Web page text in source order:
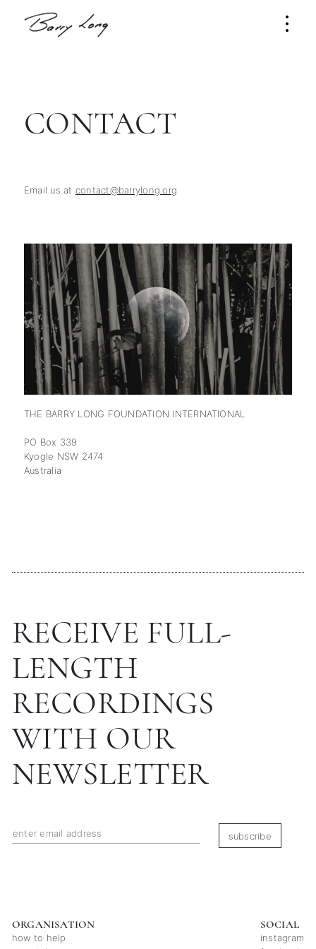
CONTACT
Email us at contact@barrylong.org
THE BARRY LONG FOUNDATION INTERNATIONAL
PO Box 339
Kyogle NSW 2474
Australia
RECEIVE FULL-
LENGTH
RECORDINGS
WITH OUR
NEWSLETTER
subscribe
ORGANISATION
how to help
SOCIAL
instagram